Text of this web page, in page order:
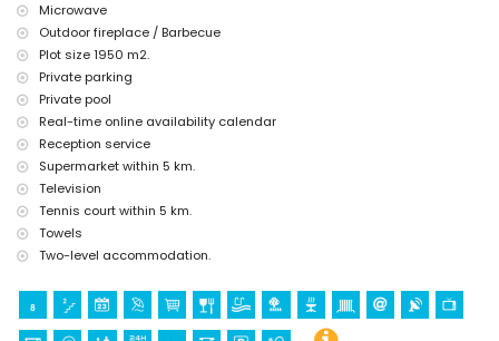
Microwave
Outdoor fireplace / Barbecue
Plot size 1950 m2.
Private parking
Private pool
Real-time online availability calendar
Reception service
Supermarket within 5 km.
Television
Tennis court within 5 km.
Towels
Two-level accommodation.